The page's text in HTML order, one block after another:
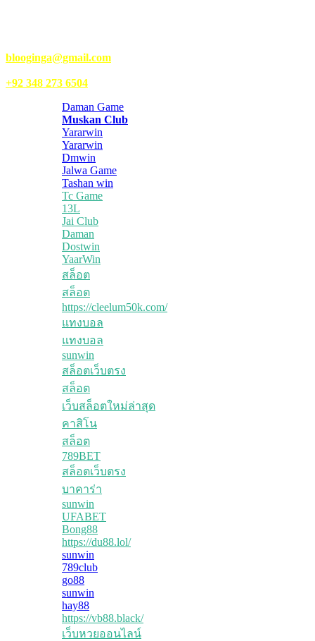
blooginga@gmail.com
+92 348 273 6504
Daman Game
Muskan Club
Yararwin
Yararwin
Dmwin
Jalwa Game
Tashan win
Tc Game
13L
Jai Club
Daman
Dostwin
YaarWin
สล็อต
สล็อต
https://cleelum50k.com/
แทงบอล
แทงบอล
sunwin
สล็อตเว็บตรง
สล็อต
เว็บสล็อตใหม่ล่าสุด
คาสิโน
สล็อต
789BET
สล็อตเว็บตรง
บาคาร่า
sunwin
UFABET
Bong88
https://du88.lol/
sunwin
789club
go88
sunwin
hay88
https://vb88.black/
เว็บหวยออนไลน์